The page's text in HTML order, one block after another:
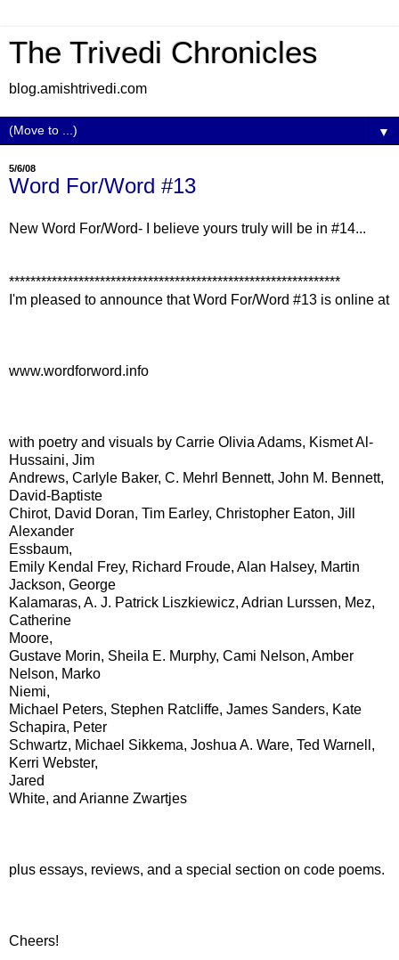
The Trivedi Chronicles
blog.amishtrivedi.com
▼
5/6/08
Word For/Word #13
New Word For/Word- I believe yours truly will be in #14...
**************************************************************
I'm pleased to announce that Word For/Word #13 is online at
www.wordforword.info
with poetry and visuals by Carrie Olivia Adams, Kismet Al-
Hussaini, Jim
Andrews, Carlyle Baker, C. Mehrl Bennett, John M. Bennett,
David-Baptiste
Chirot, David Doran, Tim Earley, Christopher Eaton, Jill
Alexander
Essbaum,
Emily Kendal Frey, Richard Froude, Alan Halsey, Martin
Jackson, George
Kalamaras, A. J. Patrick Liszkiewicz, Adrian Lurssen, Mez,
Catherine
Moore,
Gustave Morin, Sheila E. Murphy, Cami Nelson, Amber
Nelson, Marko
Niemi,
Michael Peters, Stephen Ratcliffe, James Sanders, Kate
Schapira, Peter
Schwartz, Michael Sikkema, Joshua A. Ware, Ted Warnell,
Kerri Webster,
Jared
White, and Arianne Zwartjes
plus essays, reviews, and a special section on code poems.
Cheers!